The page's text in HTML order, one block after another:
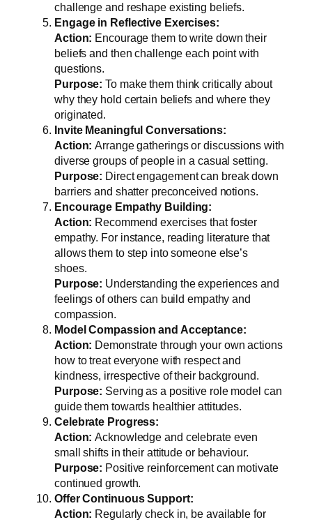
challenge and reshape existing beliefs.
Engage in Reflective Exercises:
Action: Encourage them to write down their
beliefs and then challenge each point with
questions.
Purpose: To make them think critically about
why they hold certain beliefs and where they
originated.
Invite Meaningful Conversations:
Action: Arrange gatherings or discussions with
diverse groups of people in a casual setting.
Purpose: Direct engagement can break down
barriers and shatter preconceived notions.
Encourage Empathy Building:
Action: Recommend exercises that foster
empathy. For instance, reading literature that
allows them to step into someone else’s
shoes.
Purpose: Understanding the experiences and
feelings of others can build empathy and
compassion.
Model Compassion and Acceptance:
Action: Demonstrate through your own actions
how to treat everyone with respect and
kindness, irrespective of their background.
Purpose: Serving as a positive role model can
guide them towards healthier attitudes.
Celebrate Progress:
Action: Acknowledge and celebrate even
small shifts in their attitude or behaviour.
Purpose: Positive reinforcement can motivate
continued growth.
Offer Continuous Support:
Action: Regularly check in, be available for